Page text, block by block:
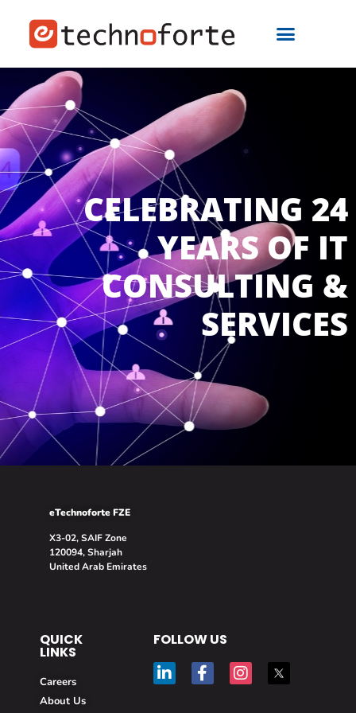
CELEBRATING 24
YEARS OF IT
CONSULTING &
SERVICES
eTechnoforte FZE
X3-02, SAIF Zone
120094, Sharjah
United Arab Emirates
QUICK
LINKS
Careers
About Us
FOLLOW US